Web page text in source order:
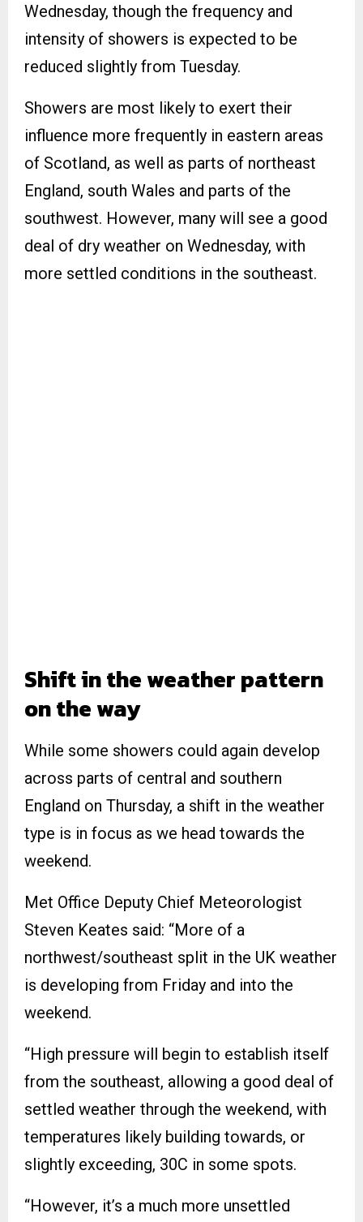
Wednesday, though the frequency and
intensity of showers is expected to be
reduced slightly from Tuesday.
Showers are most likely to exert their
influence more frequently in eastern areas
of Scotland, as well as parts of northeast
England, south Wales and parts of the
southwest. However, many will see a good
deal of dry weather on Wednesday, with
more settled conditions in the southeast.
Shift in the weather pattern
on the way
While some showers could again develop
across parts of central and southern
England on Thursday, a shift in the weather
type is in focus as we head towards the
weekend.
Met Office Deputy Chief Meteorologist
Steven Keates said: “More of a
northwest/southeast split in the UK weather
is developing from Friday and into the
weekend.
“High pressure will begin to establish itself
from the southeast, allowing a good deal of
settled weather through the weekend, with
temperatures likely building towards, or
slightly exceeding, 30C in some spots.
“However, it’s a much more unsettled